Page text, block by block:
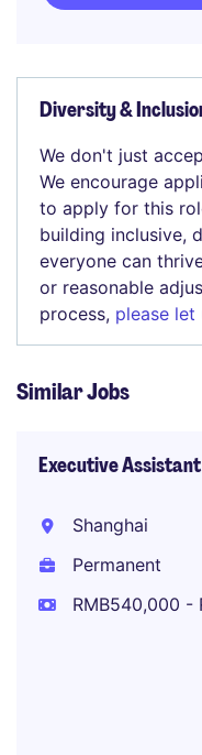
Diversity &
We don't just
We encourage
to apply for this
building inclusive,
everyone can
or reasonable
process, please let
Similar Jobs
Executive
Shanghai
Permanent
RMB540,000 -